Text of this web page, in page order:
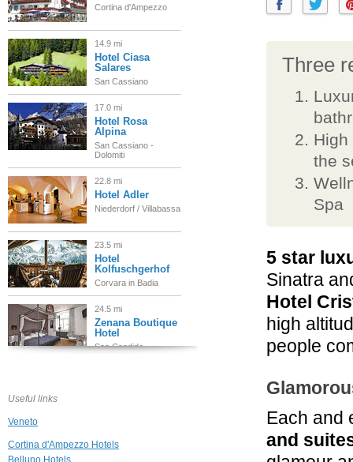
Three
the
Spa
5 star
Sinatra
Hotel
high
people
Each and
and
Cortina d'Ampezzo
14.9 mi
Hotel Ciasa
Salares
San Cassiano
17.0 mi
Hotel Rosa
Alpina
San Cassiano -
Dolomiti
22.8 mi
Hotel Adler
Niederdorf / Villabassa
23.5 mi
Hotel
Kolfuschgerhof
Corvara in Badia
24.5 mi
Zenana Boutique
Hotel
San Candido
Berghotel Zirm
Useful links
Veneto
Cortina d'Ampezzo Hotels
Belluno Hotels